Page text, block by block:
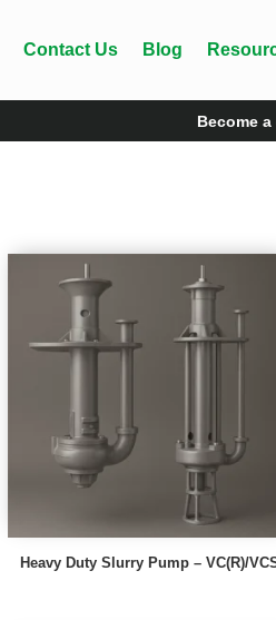
Contact Us Blog
Become
Heavy Duty Slurry Pump – VC(R)/